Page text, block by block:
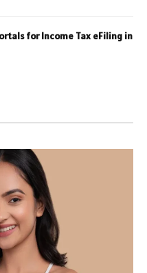
for Income Tax eFiling in